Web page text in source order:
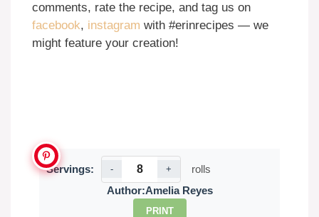
comments, rate the recipe, and tag us on
facebook, instagram with #erinrecipes — we
might feature your creation!
Servings: - +
rolls
Author:Amelia Reyes
PRINT